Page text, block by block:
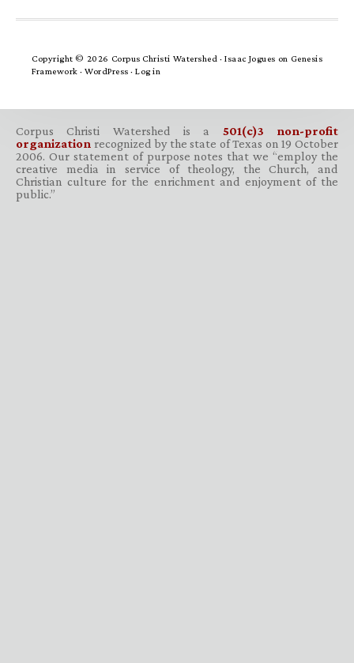
Copyright © 2026 Corpus Christi Watershed ·Isaac Jogues on Genesis
Framework · WordPress · Log in
Corpus Christi Watershed is a 501(c)3 non-profit
organization recognized by the state of Texas on 19 October
2006. Our statement of purpose notes that we “employ the
creative media in service of theology, the Church, and
Christian culture for the enrichment and enjoyment of the
public.”